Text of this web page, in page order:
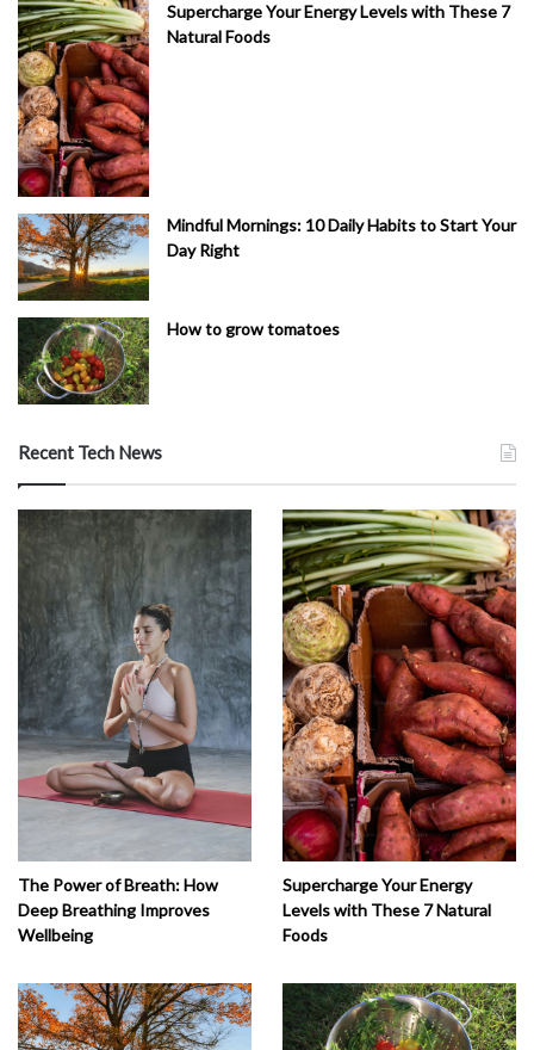
Supercharge Your Energy Levels with These 7
Natural Foods
Mindful Mornings: 10 Daily Habits to Start Your
Day Right
How to grow tomatoes
Recent Tech News
The Power of Breath: How
Deep Breathing Improves
Wellbeing
Supercharge Your Energy
Levels with These 7 Natural
Foods